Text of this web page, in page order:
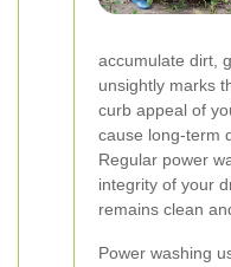
accumulate dirt,
unsightly marks
curb appeal of
cause long-term
Regular power
integrity of your
remains clean
Power washing